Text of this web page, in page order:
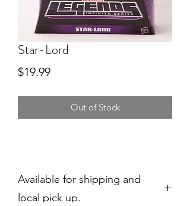
Star-Lord
$19.99Price
Out of Stock
Available for shipping and
local pick up.